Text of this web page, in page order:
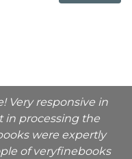
Very responsive in
in processing the
were expertly
of veryfinebooks